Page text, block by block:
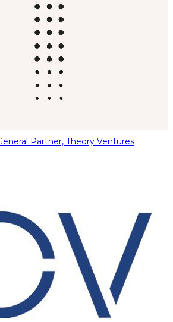
Partner, Theory Ventures